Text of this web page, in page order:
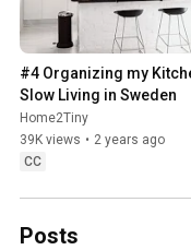
#4 Organizing my
Slow Living in Sweden
Home2Tiny
39K views • 2 years ago
CC
Posts